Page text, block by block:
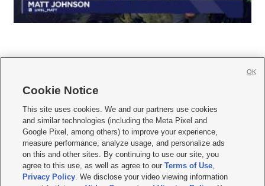
     
Mobile Apps| Newsletter|Advertise|Contact Us|Careers with KSL.com
Terms of use Privacy Statement| Video Consent Viewing Policy
Do Not Sell or Share My Data|EEO Public File Report| KSL-TV FCC Public File
KSL FM Radio FCC Public File|KSL AM Radio FCC Public File |FCC Applications
Closed Captioning Assistance
Cookie Notice
This site uses cookies. We and our partners use cookies
and similar technologies (including the Meta Pixel and
Google Pixel, among others) to improve your experience,
measure performance, analyze usage, and personalize ads
on this and other sites. By continuing to use our site, you
agree to this use, as well as agree to ourTerms of Use,
Privacy Policy. We disclose your video viewing information
OK